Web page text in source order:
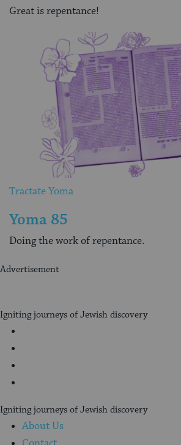
Great is repentance!
Tractate Yoma
Yoma 85
Doing the work of repentance.
Advertisement
Learning
Igniting journeys of Jewish discovery
Igniting journeys of Jewish discovery
About Us